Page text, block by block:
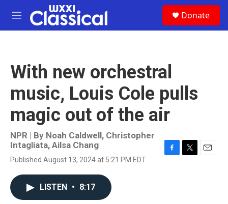
Skip to main content
M
e
Donate
With new orchestral
music, Louis Cole pulls
magic out of the air
NPR | By Noah Caldwell, Christopher
Intagliata, Ailsa Chang
Published August 13, 2024 at 5:21 PM EDT
LISTEN • 8:17